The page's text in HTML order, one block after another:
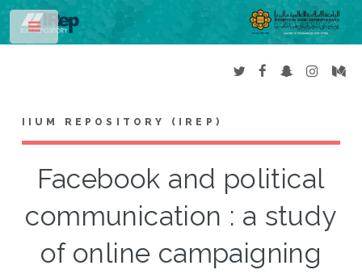
IIUM REPOSITORY (IREP)
Facebook and political
communication : a study
of online campaigning
Toggle